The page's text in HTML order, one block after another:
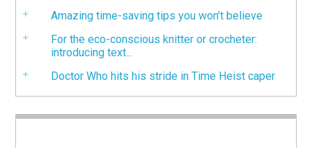
Amazing time-saving tips you won’t believe
For the eco-conscious knitter or crocheter:
introducing text...
Doctor Who hits his stride in Time Heist caper